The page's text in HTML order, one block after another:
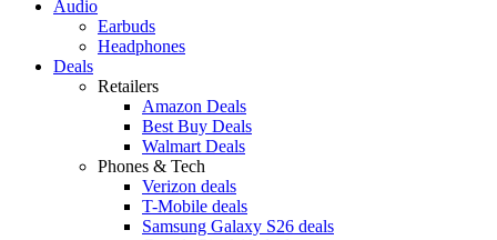
Audio
Earbuds
Headphones
Deals
Retailers
Amazon Deals
Best Buy Deals
Walmart Deals
Phones & Tech
Verizon deals
T-Mobile deals
Samsung Galaxy S26 deals